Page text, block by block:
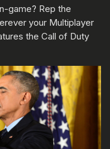
game? Rep the
your Multiplayer
the Call of Duty